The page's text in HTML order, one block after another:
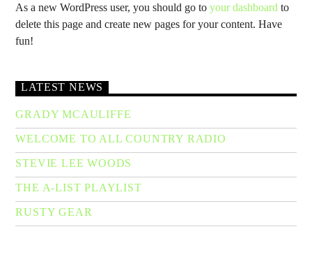
As a new WordPress user, you should go toyour dashboard to
delete this page and create new pages for your content. Have
fun!
LATEST NEWS
GRADY MCAULIFFE
WELCOME TO ALL COUNTRY RADIO
STEVIE LEE WOODS
THE A-LIST PLAYLIST
RUSTY GEAR